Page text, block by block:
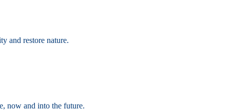
and restore nature.
now and into the future.